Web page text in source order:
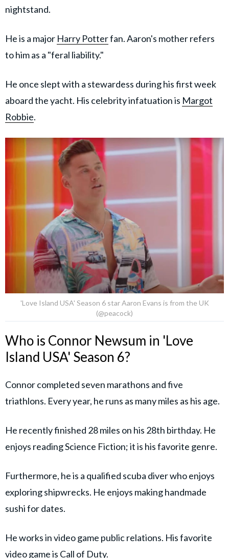
nightstand.
He is a major Harry Potterfan. Aaron's mother refers
to him as a "feral liability."
He once slept with a stewardess during his first week
aboard the yacht. His celebrity infatuation is Margot
Robbie.
'Love Island USA' Season 6 star Aaron Evans is from the UK
(@peacock)
Who is Connor Newsum in 'Love
Island USA' Season 6?
Connor completed seven marathons and five
triathlons. Every year, he runs as many miles as his age.
He recently finished 28 miles on his 28th birthday. He
enjoys reading Science Fiction; it is his favorite genre.
Furthermore, he is a qualified scuba diver who enjoys
exploring shipwrecks. He enjoys making handmade
sushi for dates.
He works in video game public relations. His favorite
video game is Call of Duty.